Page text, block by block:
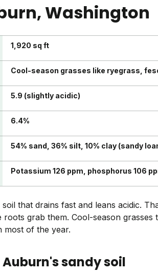
, Washington
1,920 sq ft
Cool-season grasses like ryegrass,
5.9 (slightly acidic)
6.4%
54% sand, 36% silt, 10% clay (sandy
Potassium 126 ppm, phosphorus 106
that drains fast and leans acidic.
grab them. Cool-season grasses
most of the year.
sandy soil